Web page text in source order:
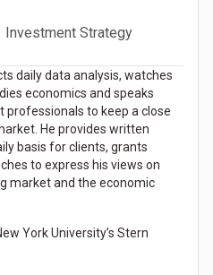
Investment Strategy
daily data analysis, watches
economics and speaks
to keep a close
He provides written
basis for clients, grants
to express his views on
market and the economic
York University’s Stern